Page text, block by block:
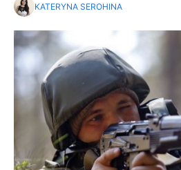
KATERYNA SEROHINA